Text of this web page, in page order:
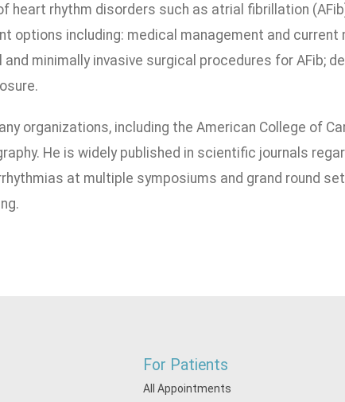
heart rhythm disorders such as atrial fibrillation
options including: medical management and
and minimally invasive surgical procedures for AFib;
organizations, including the American College of
He is widely published in scientific journals
at multiple symposiums and grand round
For Patients
All Appointments